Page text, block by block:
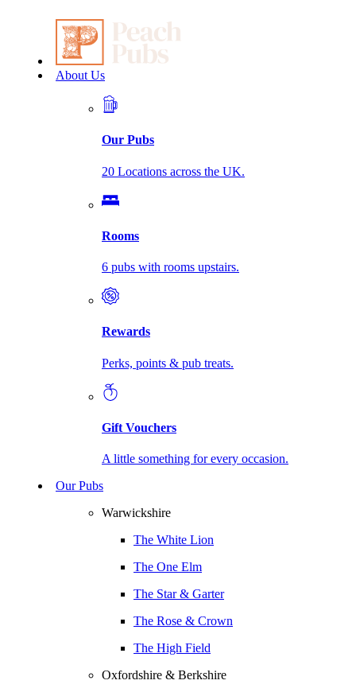
About Us
Our Pubs
20 Locations across the UK.
Rooms
6 pubs with rooms upstairs.
Rewards
Perks, points & pub treats.
Gift Vouchers
A little something for every occasion.
Our Pubs
Warwickshire
The White Lion
The One Elm
The Star & Garter
The Rose & Crown
The High Field
Oxfordshire & Berkshire